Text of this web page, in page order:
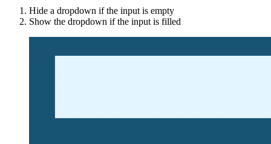
Hide a dropdown if the input is empty
Show the dropdown if the input is filled